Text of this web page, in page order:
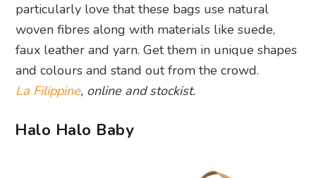
particularly love that these bags use natural
woven fibres along with materials like suede,
faux leather and yarn. Get them in unique shapes
and colours and stand out from the crowd.
La Filippine, online and stockist.
Halo Halo Baby